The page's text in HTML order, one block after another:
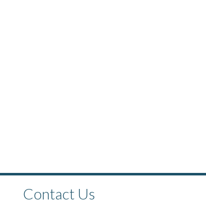
Contact Us